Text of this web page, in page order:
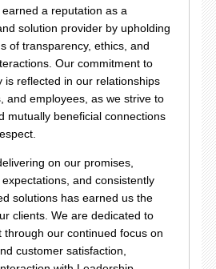
a reputation as a
solution provider by upholding
of transparency, ethics, and
Our commitment to
is reflected in our relationships
and employees, as we strive to
mutually beneficial connections
on our promises,
and consistently
solutions has earned us the
clients. We are dedicated to
through our continued focus on
customer satisfaction,